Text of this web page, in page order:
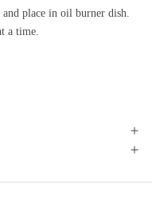
place in oil burner dish.
a time.